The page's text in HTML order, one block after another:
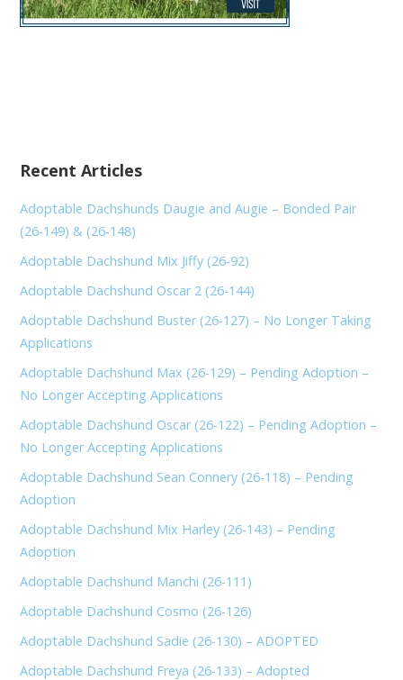
Recent Articles
Adoptable Dachshunds Daugie and Augie – Bonded Pair
(26-149) & (26-148)
Adoptable Dachshund Mix Jiffy (26-92)
Adoptable Dachshund Oscar 2 (26-144)
Adoptable Dachshund Buster (26-127) – No Longer Taking
Applications
Adoptable Dachshund Max (26-129) – Pending Adoption –
No Longer Accepting Applications
Adoptable Dachshund Oscar (26-122) – Pending Adoption –
No Longer Accepting Applications
Adoptable Dachshund Sean Connery (26-118) – Pending
Adoption
Adoptable Dachshund Mix Harley (26-143) – Pending
Adoption
Adoptable Dachshund Manchi (26-111)
Adoptable Dachshund Cosmo (26-126)
Adoptable Dachshund Sadie (26-130) – ADOPTED
Adoptable Dachshund Freya (26-133) – Adopted